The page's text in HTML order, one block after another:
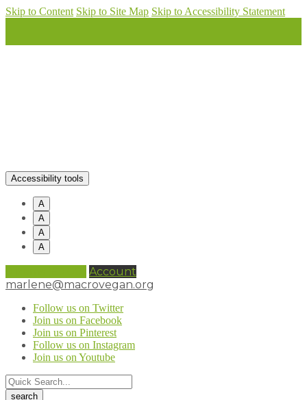
Skip to Content Skip to Site Map Skip to Accessibility Statement
Accessibility tools
A
A
A
A
Account
marlene@macrovegan.org
Follow us on Twitter
Join us on Facebook
Join us on Pinterest
Follow us on Instagram
Join us on Youtube